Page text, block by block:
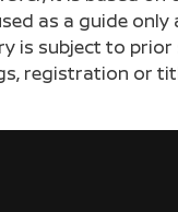
as a guide
is subject to
registration or